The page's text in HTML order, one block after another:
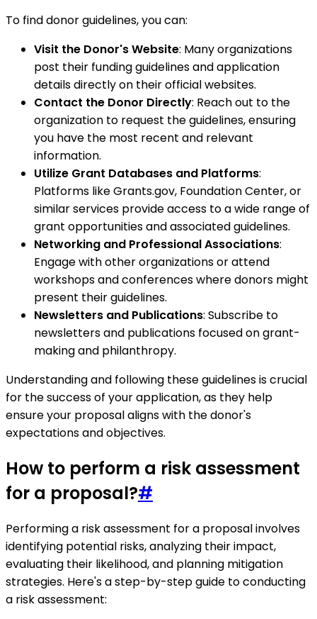
To find donor guidelines, you can:
Visit the Donor's Website: Many organizations
post their funding guidelines and application
details directly on their official websites.
Contact the Donor Directly: Reach out to the
organization to request the guidelines, ensuring
you have the most recent and relevant
information.
Utilize Grant Databases and Platforms:
Platforms like Grants.gov, Foundation Center, or
similar services provide access to a wide range of
grant opportunities and associated guidelines.
Networking and Professional Associations:
Engage with other organizations or attend
workshops and conferences where donors might
present their guidelines.
Newsletters and Publications: Subscribe to
newsletters and publications focused on grant-
making and philanthropy.
Understanding and following these guidelines is crucial
for the success of your application, as they help
ensure your proposal aligns with the donor's
expectations and objectives.
How to perform a risk assessment
for a proposal?#
Performing a risk assessment for a proposal involves
identifying potential risks, analyzing their impact,
evaluating their likelihood, and planning mitigation
strategies. Here's a step-by-step guide to conducting
a risk assessment: